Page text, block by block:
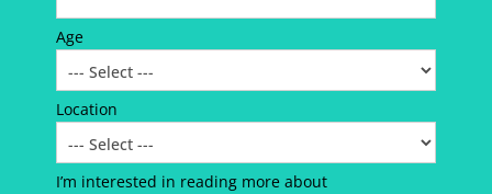
Age
Location
I’m interested in reading more about